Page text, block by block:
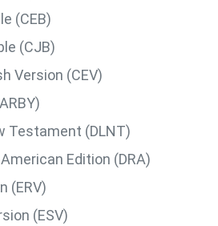
(CEB)
(CJB)
Version (CEV)
Testament (DLNT)
Edition (DRA)
(ERV)
(ESV)